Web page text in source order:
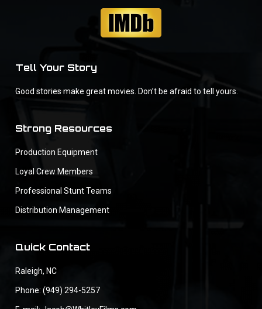
Tell Your Story
Good stories make great movies. Don’t be afraid to tell yours.
Strong Resources
Production Equipment
Loyal Crew Members
Professional Stunt Teams
Distribution Management
Quick Contact
Raleigh, NC
Phone: (949) 294-5257